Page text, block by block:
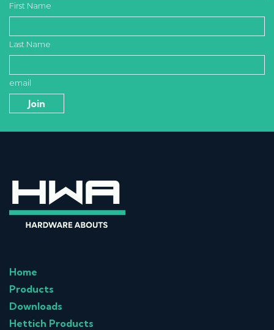
First Name
Last Name
email
Home
Products
Downloads
Hettich Products